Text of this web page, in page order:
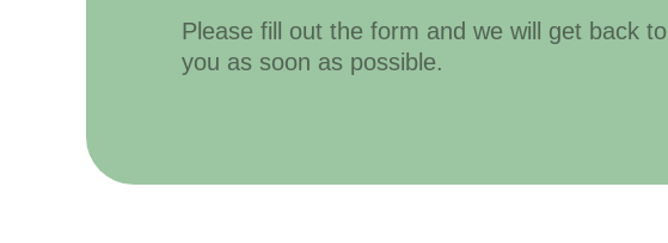
Please fill out the form and we will get back to
you as soon as possible.